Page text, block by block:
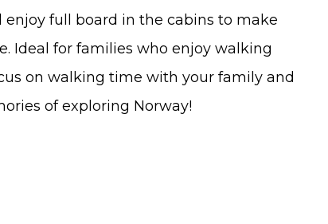
enjoy full board in the cabins to make
Ideal for families who enjoy walking
on walking time with your family and
of exploring Norway!